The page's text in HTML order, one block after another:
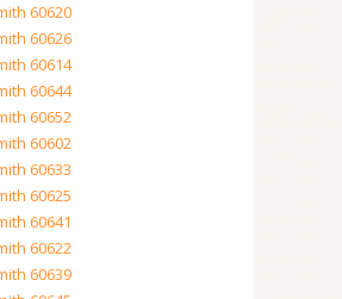
60620
60626
60614
60644
60652
60602
60633
60625
60641
60622
60639